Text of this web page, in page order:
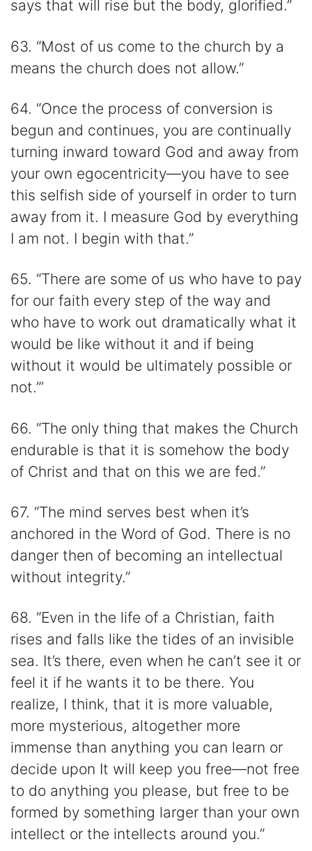
says that will rise but the body, glorified.”
63. “Most of us come to the church by a
means the church does not allow.”
64. “Once the process of conversion is
begun and continues, you are continually
turning inward toward God and away from
your own egocentricity—you have to see
this selfish side of yourself in order to turn
away from it. I measure God by everything
I am not. I begin with that.”
65. “There are some of us who have to pay
for our faith every step of the way and
who have to work out dramatically what it
would be like without it and if being
without it would be ultimately possible or
not.”’
66. “The only thing that makes the Church
endurable is that it is somehow the body
of Christ and that on this we are fed.”
67. “The mind serves best when it’s
anchored in the Word of God. There is no
danger then of becoming an intellectual
without integrity.”
68. “Even in the life of a Christian, faith
rises and falls like the tides of an invisible
sea. It’s there, even when he can’t see it or
feel it if he wants it to be there. You
realize, I think, that it is more valuable,
more mysterious, altogether more
immense than anything you can learn or
decide upon It will keep you free—not free
to do anything you please, but free to be
formed by something larger than your own
intellect or the intellects around you.”